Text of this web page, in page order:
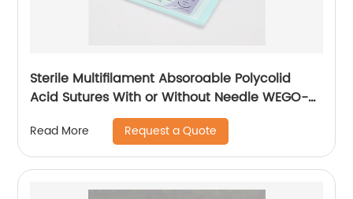
Sterile Multifilament Absoroable Polycolid
Acid Sutures With or Without Needle WEGO-
Read More Request a Quote